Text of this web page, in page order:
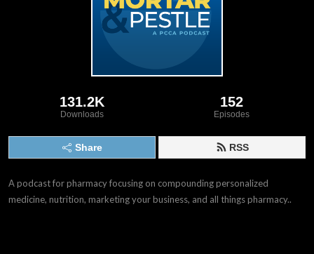
131.2K
Downloads
152
Episodes
Share RSS
A podcast for pharmacy focusing on compounding personalized
medicine, nutrition, marketing your business, and all things pharmacy..